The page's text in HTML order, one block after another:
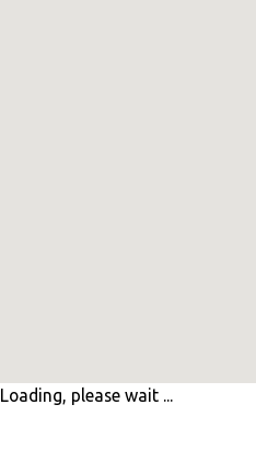
Loading, please wait ...